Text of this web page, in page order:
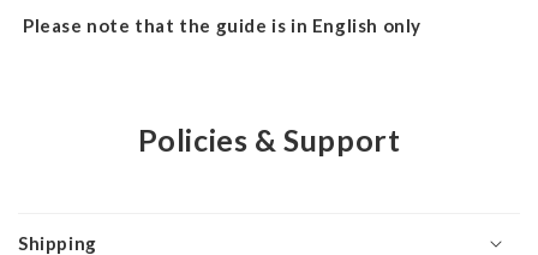
Please note that the guide is in English only
Policies & Support
Shipping